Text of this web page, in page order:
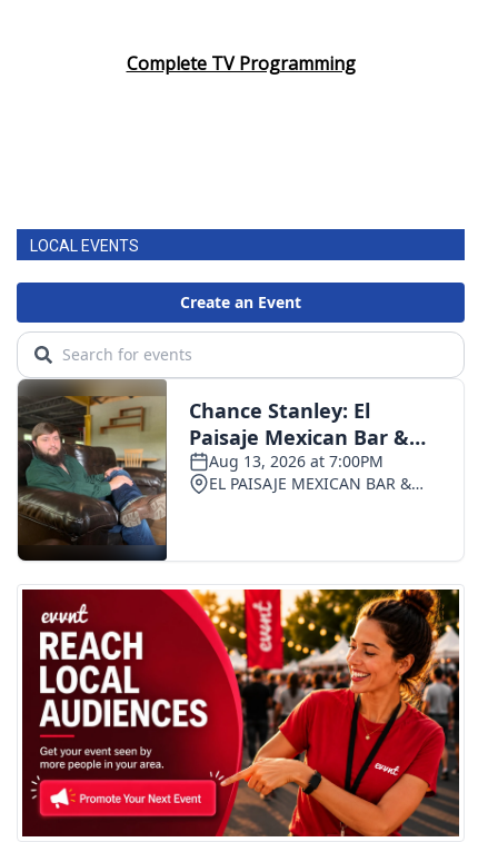
Complete TV Programming
LOCAL EVENTS